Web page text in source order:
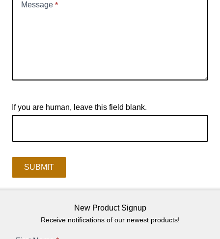
Message *
If you are human, leave this field blank.
SUBMIT
New Product Signup
Receive notifications of our newest products!